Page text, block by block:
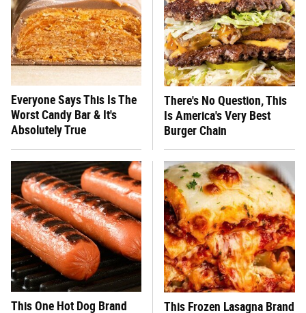
Everyone Says This Is The
Worst Candy Bar & It's
Absolutely True
There's No Question, This
Is America's Very Best
Burger Chain
This One Hot Dog Brand This Frozen Lasagna Brand